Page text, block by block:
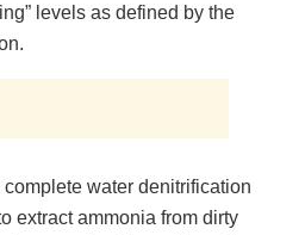
levels as defined by the
water denitrification
extract ammonia from dirty